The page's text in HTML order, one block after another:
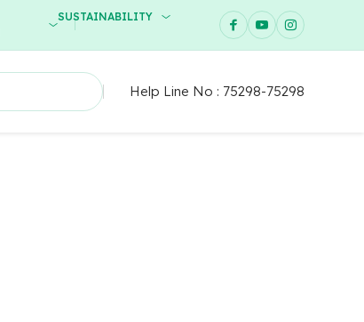
SUSTAINABILITY
Help Line No : 75298-75298